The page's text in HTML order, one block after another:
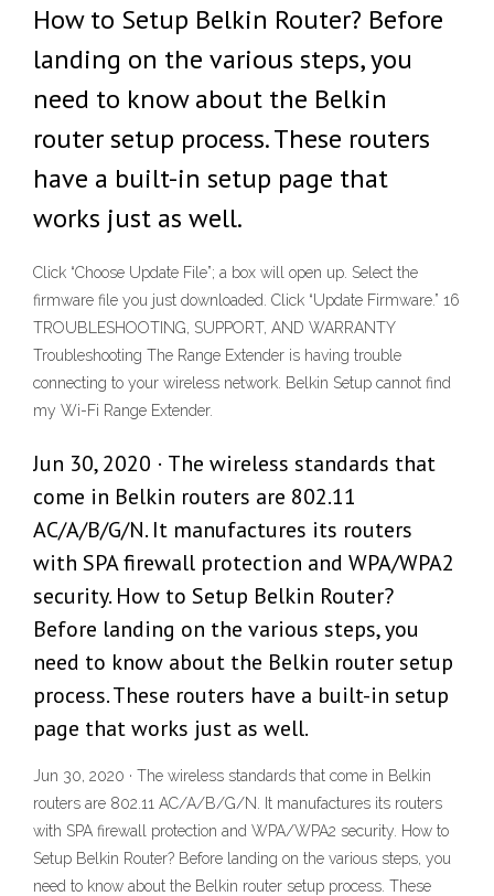
How to Setup Belkin Router? Before
landing on the various steps, you
need to know about the Belkin
router setup process. These routers
have a built-in setup page that
works just as well.
Click “Choose Update File”; a box will open up. Select the
firmware file you just downloaded. Click “Update Firmware.” 16
TROUBLESHOOTING, SUPPORT, AND WARRANTY
Troubleshooting The Range Extender is having trouble
connecting to your wireless network. Belkin Setup cannot find
my Wi-Fi Range Extender.
Jun 30, 2020 · The wireless standards that
come in Belkin routers are 802.11
AC/A/B/G/N. It manufactures its routers
with SPA firewall protection and WPA/WPA2
security. How to Setup Belkin Router?
Before landing on the various steps, you
need to know about the Belkin router setup
process. These routers have a built-in setup
page that works just as well.
Jun 30, 2020 · The wireless standards that come in Belkin
routers are 802.11 AC/A/B/G/N. It manufactures its routers
with SPA firewall protection and WPA/WPA2 security. How to
Setup Belkin Router? Before landing on the various steps, you
need to know about the Belkin router setup process. These